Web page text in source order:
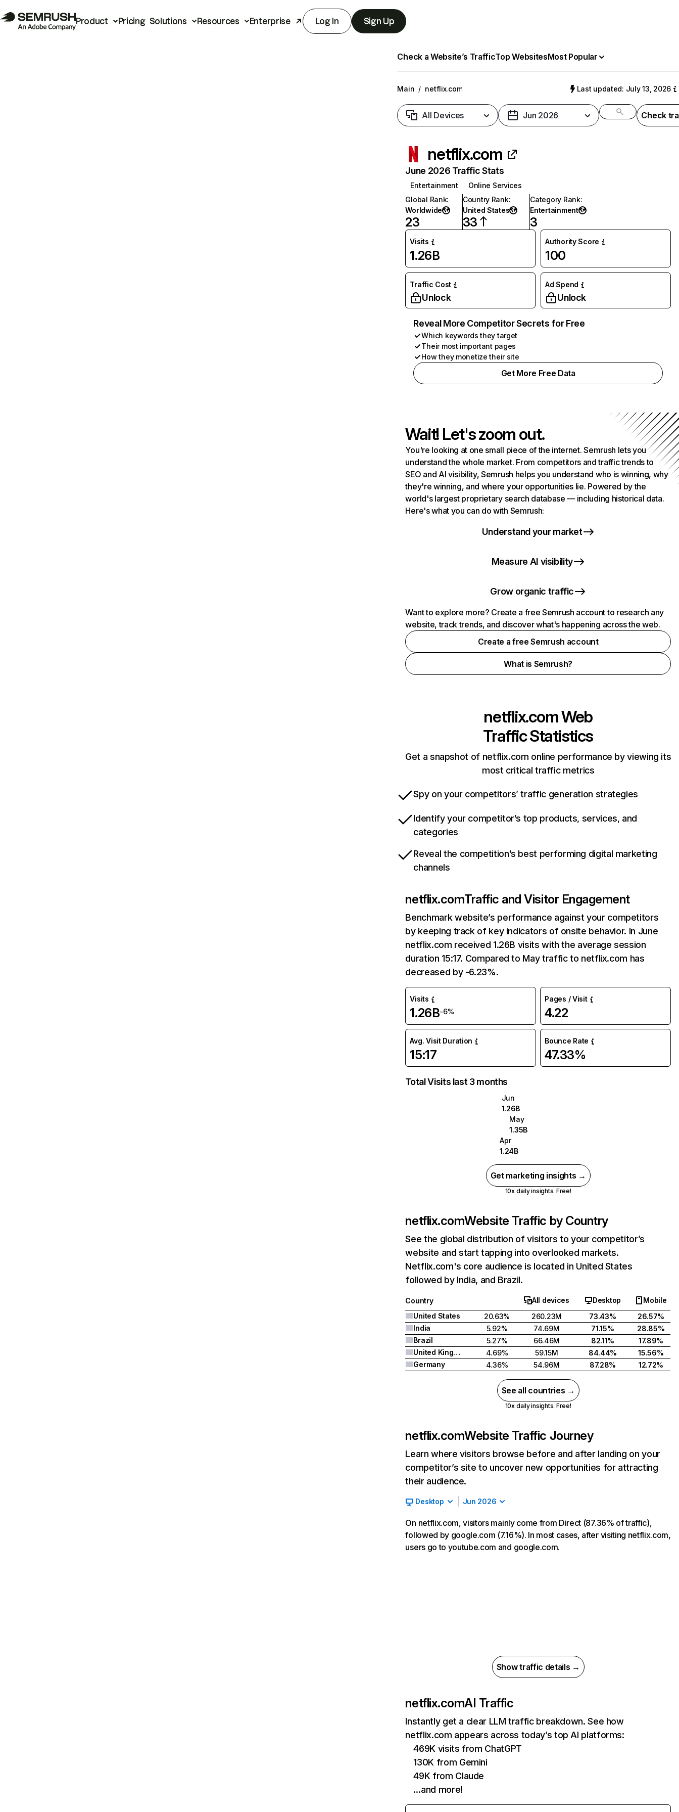
Product Pricing Solutions Resources Enterprise Log In Sign Up
Check a Website’s TrafficTop WebsitesMost Popular
Main / netflix.com Last updated: July 13, 2026
All Devices Jun 2026 Check
netflix.com
June 2026 Traffic Stats
Entertainment
Online Services
Global Rank:
Worldwide
23
Country Rank:
United States
33
Category Rank:
Entertainment
3
Visits
1.26B
Authority Score
100
Traffic Cost
Unlock
Ad Spend
Unlock
Reveal More Competitor Secrets for Free
Which keywords they target
Their most important pages
How they monetize their site
Get More Free Data
Wait! Let's zoom out.
You're looking at one small piece of the internet. Semrush lets you
understand the whole market. From competitors and traffic trends to
SEO and AI visibility, Semrush helps you understand who is winning, why
they're winning, and where your opportunities lie. Powered by the
world's largest proprietary search database — including historical data.
Here's what you can do with Semrush:
Understand your market
Measure AI visibility
Grow organic traffic
Want to explore more? Create a free Semrush account to research any
website, track trends, and discover what's happening across the web.
Create a free Semrush account
What is Semrush?
netflix.comWeb
Traffic Statistics
Get a snapshot of netflix.com online performance by viewing its
most critical traffic metrics
Spy on your competitors’ traffic generation strategies
Identify your competitor’s top products, services, and
categories
Reveal the competition’s best performing digital marketing
channels
netflix.comTraffic and Visitor Engagement
Benchmark website’s performance against your competitors
by keeping track of key indicators of onsite behavior. In June
netflix.com received 1.26B visits with the average session
duration 15:17. Compared to May traffic to netflix.com has
decreased by -6.23%.
Visits
1.26B-6%
Pages / Visit
4.22
Avg. Visit Duration
15:17
Bounce Rate
47.33%
Total Visits last 3 months
Jun
1.26B
May
1.35B
Apr
1.24B
Get marketing insights →
10x daily insights. Free!
netflix.comWebsite Traffic by Country
See the global distribution of visitors to your competitor’s
website and start tapping into overlooked markets.
Netflix.com's core audience is located in United States
followed by India, and Brazil.
Country All devices Desktop
Mobile
United States
20.63% 260.23M 73.43%
26.57%
India
5.92% 74.69M 71.15%
28.85%
Brazil
5.27% 66.46M 82.11%
17.89%
United Kingdom
4.69% 59.15M 84.44%
15.56%
Germany
4.36% 54.96M 87.28% 12.72%
See all countries →
10x daily insights. Free!
netflix.comWebsite Traffic Journey
Learn where visitors browse before and after landing on your
competitor’s site to uncover new opportunities for attracting
their audience.
Desktop Jun 2026
On netflix.com, visitors mainly come from Direct (87.36% of traffic),
followed by google.com (7.16%). In most cases, after visiting netflix.com,
users go to youtube.com and google.com.
Show traffic details →
netflix.comAI Traffic
Instantly get a clear LLM traffic breakdown. See how
netflix.com appears across today’s top AI platforms:
469K visits from ChatGPT
130K from Gemini
49K from Claude
…and more!